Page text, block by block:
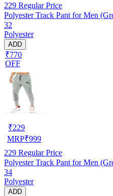
229 Regular Price
Polyester Track Pant for Men
32
Polyester
ADD
₹770
OFF
₹229
MRP₹999
229 Regular Price
Polyester Track Pant for Men
34
Polyester
ADD